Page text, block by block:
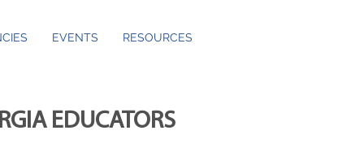
EVENTS RESOURCES
EDUCATORS